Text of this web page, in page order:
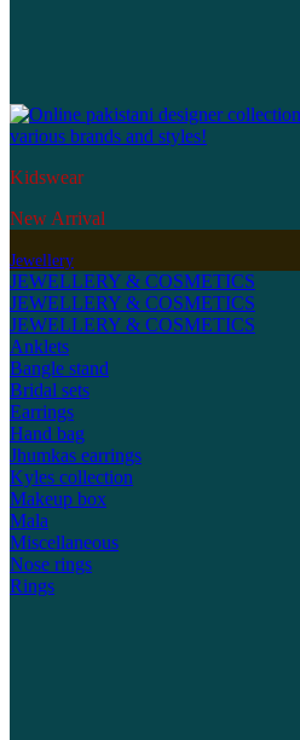
Kidswear
New Arrival
Jewellery
JEWELLERY & COSMETICS
JEWELLERY & COSMETICS
JEWELLERY & COSMETICS
Anklets
Bangle stand
Bridal sets
Earrings
Hand bag
Jhumkas earrings
Kyles collection
Makeup box
Mala
Miscellaneous
Nose rings
Rings